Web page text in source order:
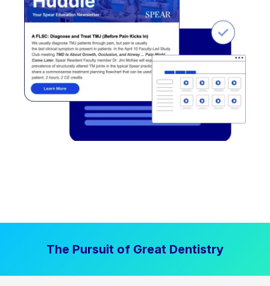
The Pursuit of Great Dentistry